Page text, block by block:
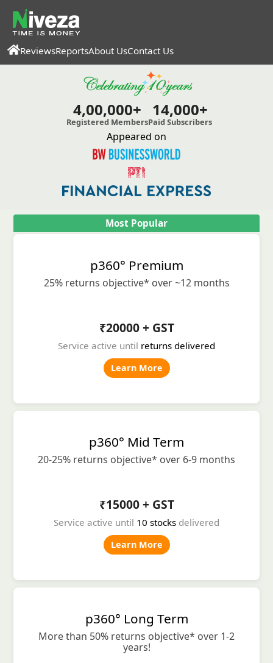
ReviewsReportsAbout UsContact Us
4,00,000+
Registered Members
14,000+
Paid Subscribers
Appeared on
Most Popular
p360° Premium
25% returns objective* over ~12 months
₹20000 + GST
Service active until returns delivered
Learn More
p360° Mid Term
20-25% returns objective* over 6-9 months
₹15000 + GST
Service active until 10 stocks delivered
Learn More
p360° Long Term
More than 50% returns objective* over 1-2
years!